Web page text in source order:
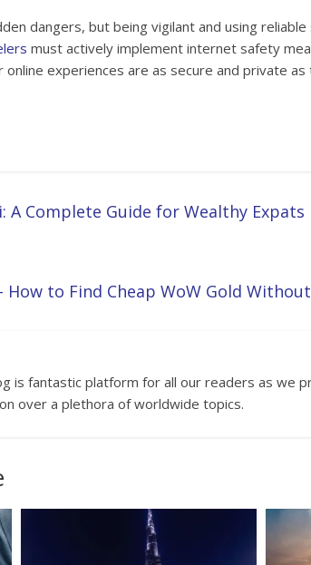
dangers, but being vigilant and using
must actively implement internet safety
online experiences are as secure and private as
A Complete Guide for Wealthy Expats
How to Find Cheap WoW Gold
is fantastic platform for all our readers as we
over a plethora of worldwide topics.